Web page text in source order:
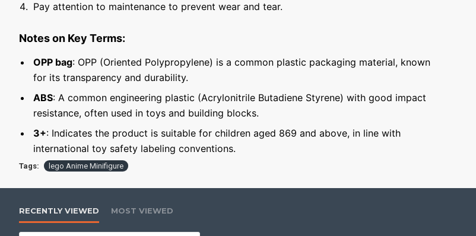
Pay attention to maintenance to prevent wear and tear.
Notes on Key Terms:
OPP bag: OPP (Oriented Polypropylene) is a common plastic packaging material, known
for its transparency and durability.
ABS: A common engineering plastic (Acrylonitrile Butadiene Styrene) with good impact
resistance, often used in toys and building blocks.
3+: Indicates the product is suitable for children aged 869 and above, in line with
international toy safety labeling conventions.
Tags: lego Anime Minifigure
RECENTLY VIEWED MOST VIEWED